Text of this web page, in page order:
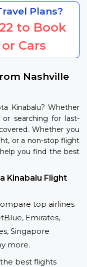
Plans?
to Book
Cars
Nashville
Kinabalu? Whether
searching for last-
Whether you
or a non-stop flight
you find the best
Kinabalu Flight
top airlines
Emirates,
Singapore
more.
best flights